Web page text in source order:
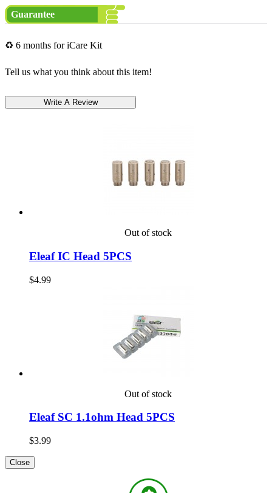
Guarantee
♻ 6 months for iCare Kit
Tell us what you think about this item!
Out of stock
Eleaf IC Head 5PCS
$4.99
Out of stock
Eleaf SC 1.1ohm Head 5PCS
$3.99
Close